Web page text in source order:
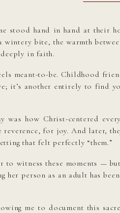
stood hand in hand at their
bite, the warmth
in faith.
meant-to-be. Childhood
it’s another entirely to find
how Christ-centered
reverence, for joy. And later,
that felt perfectly “them.”
witness these moments —
her person as an adult has
me to document this